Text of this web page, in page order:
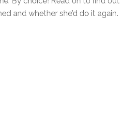
and whether she’d do it again.